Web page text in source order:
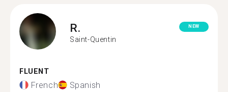
R.
Saint-Quentin
NEW
FLUENT
French Spanish